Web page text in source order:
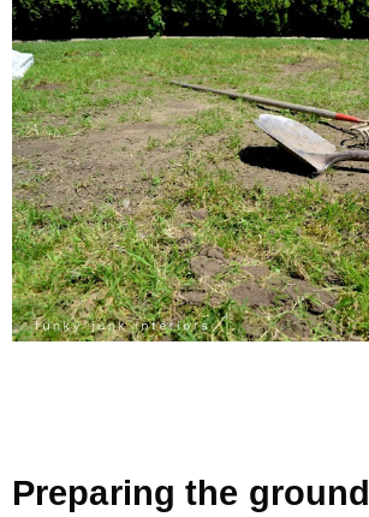
Preparing the ground